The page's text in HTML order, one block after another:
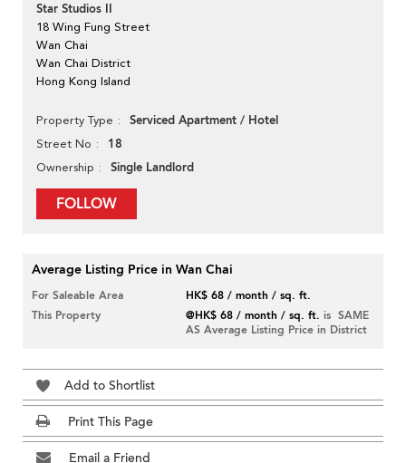
Star Studios II
18 Wing Fung Street
Wan Chai
Wan Chai District
Hong Kong Island
Property Type Serviced Apartment / Hotel
Street No 18
Ownership Single Landlord
FOLLOW
Average Listing Price in Wan Chai
For Saleable Area
HK$ 68 / month / sq. ft.
This Property
@HK$ 68 / month / sq. ft. is SAME
AS Average Listing Price in District
Add to Shortlist
Print This Page
Email a Friend